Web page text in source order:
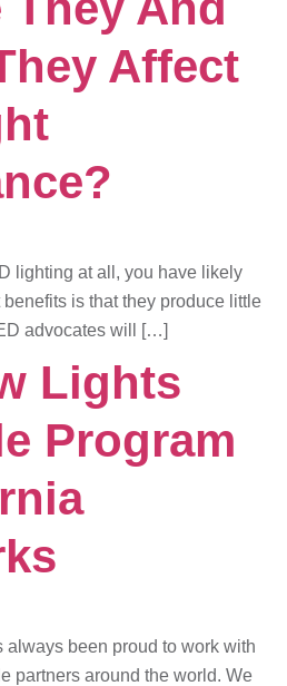
Affect
lighting at all, you have likely
is that they produce little
advocates will […]
Lights
Program
been proud to work with
partners around the world. We